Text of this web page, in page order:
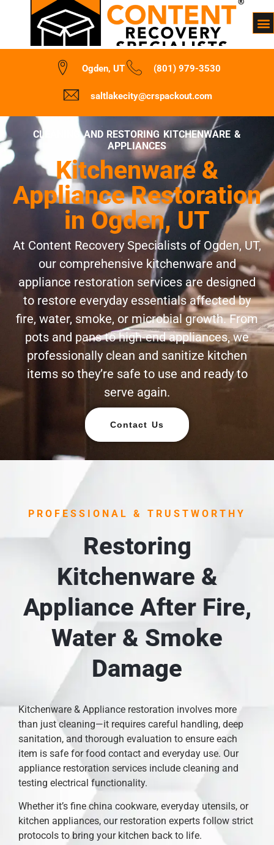
Ogden, UT (801) 979-3530
saltlakecity@crspackout.com
CLEANING AND RESTORING KITCHENWARE &
APPLIANCES
Kitchenware &
Appliance Restoration
in Ogden, UT
At Content Recovery Specialists of Ogden, UT,
our comprehensive kitchenware and
appliance restoration services are designed
to restore everyday essentials affected by
fire, water, smoke, or microbial growth. From
pots and pans to high-end appliances, we
professionally clean and sanitize kitchen
items so they’re safe to use and ready to
serve again.
Contact Us
PROFESSIONAL & TRUSTWORTHY
Restoring
Kitchenware &
Appliance After Fire,
Water & Smoke
Damage
Kitchenware & Appliance restoration involves more
than just cleaning—it requires careful handling, deep
sanitation, and thorough evaluation to ensure each
item is safe for food contact and everyday use. Our
appliance restoration services include cleaning and
testing electrical functionality.
Whether it’s fine china cookware, everyday utensils, or
kitchen appliances, our restoration experts follow strict
protocols to bring your kitchen back to life.